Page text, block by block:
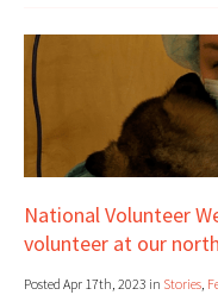
National Volunteer
volunteer at our
Posted Apr 17th, 2023 in Stories,